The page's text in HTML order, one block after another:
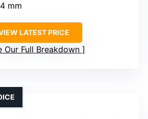
mm
LATEST PRICE
Our Full Breakdown